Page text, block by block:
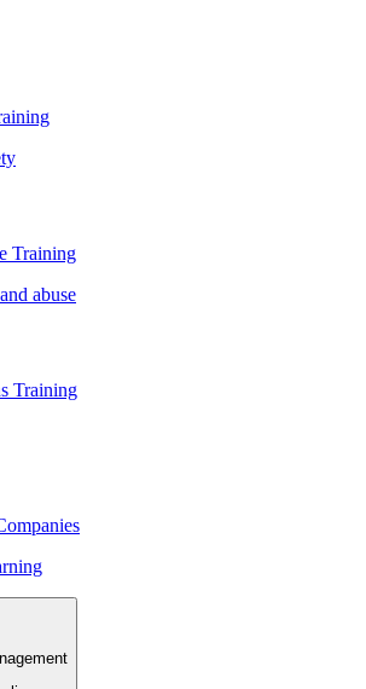
Training
abuse
Training